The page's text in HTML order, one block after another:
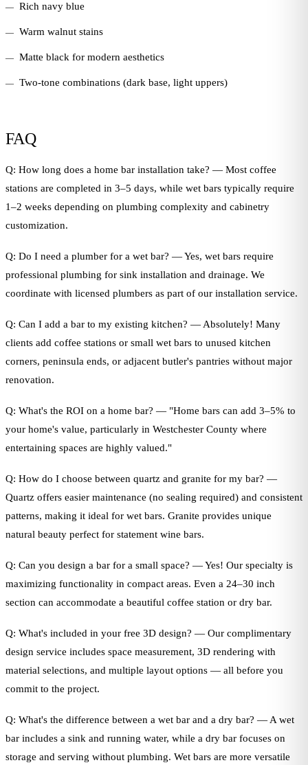
Rich navy blue
Warm walnut stains
Matte black for modern aesthetics
Two-tone combinations (dark base, light uppers)
FAQ
Q: How long does a home bar installation take? — Most coffee
stations are completed in 3–5 days, while wet bars typically require
1–2 weeks depending on plumbing complexity and cabinetry
customization.
Q: Do I need a plumber for a wet bar? — Yes, wet bars require
professional plumbing for sink installation and drainage. We
coordinate with licensed plumbers as part of our installation service.
Q: Can I add a bar to my existing kitchen? — Absolutely! Many
clients add coffee stations or small wet bars to unused kitchen
corners, peninsula ends, or adjacent butler's pantries without major
renovation.
Q: What's the ROI on a home bar? — "Home bars can add 3–5% to
your home's value, particularly in Westchester County where
entertaining spaces are highly valued."
Q: How do I choose between quartz and granite for my bar? —
Quartz offers easier maintenance (no sealing required) and consistent
patterns, making it ideal for wet bars. Granite provides unique
natural beauty perfect for statement wine bars.
Q: Can you design a bar for a small space? — Yes! Our specialty is
maximizing functionality in compact areas. Even a 24–30 inch
section can accommodate a beautiful coffee station or dry bar.
Q: What's included in your free 3D design? — Our complimentary
design service includes space measurement, 3D rendering with
material selections, and multiple layout options — all before you
commit to the project.
Q: What's the difference between a wet bar and a dry bar? — A wet
bar includes a sink and running water, while a dry bar focuses on
storage and serving without plumbing. Wet bars are more versatile